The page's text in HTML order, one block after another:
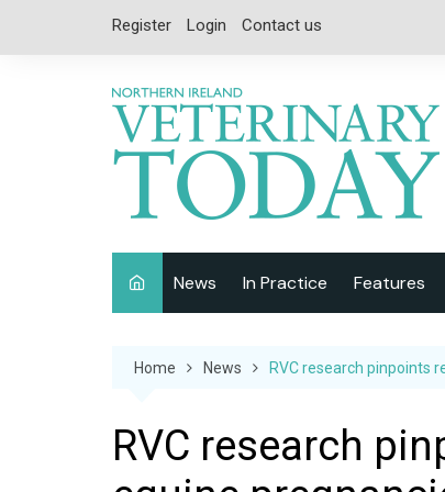
Register Login Contact us
News
Equine
Exotics
In Practice Features
Special
Home News RVC research pinpoints
RVC research